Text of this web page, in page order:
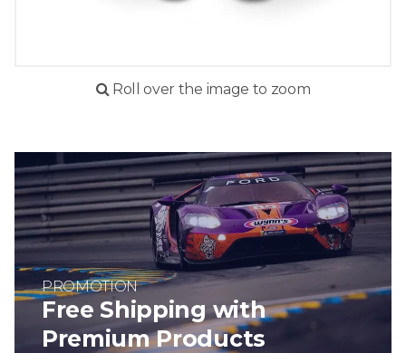
Roll over the image to zoom
PROMOTION
Free Shipping with
Premium Products